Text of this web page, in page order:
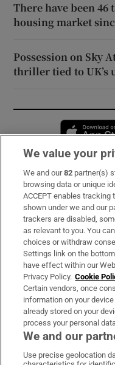
There have been
housing market
Possession on Sky
thriller tied to UK’s
Subscribe
Support
About Us
Irish Times Products
OUR PARTNERS:
We value your
We and our82 partner(s)
browsing data or unique
ACCEPT enables
shown under we and our
trackers are disabled,
as relevant to you. You
choices or withdraw
Settings link on the
have effect within our
Privacy Policy. Cookie
Certain vendors, once
information on your
already stored on your
process your personal
We and our
Use precise geolocation